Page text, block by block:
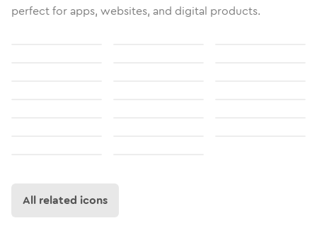
perfect for apps, websites, and digital products.
All related icons